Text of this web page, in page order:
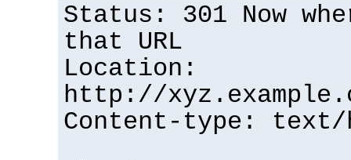
Status: 301 Now
that URL
Location:
http://
Content-type: text/